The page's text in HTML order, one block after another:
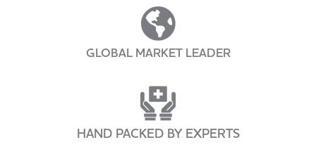
GLOBAL MARKET LEADER
HAND PACKED BY EXPERTS